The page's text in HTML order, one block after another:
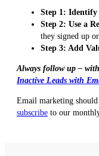
Step 1: Identify
Step 2: Use a
they signed up
Step 3: Add
Always follow up –
Inactive Leads with
Email marketing
subscribe to our